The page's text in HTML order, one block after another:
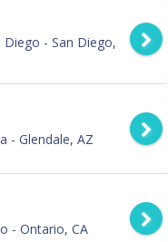
Diego - San Diego,
- Glendale, AZ
- Ontario, CA